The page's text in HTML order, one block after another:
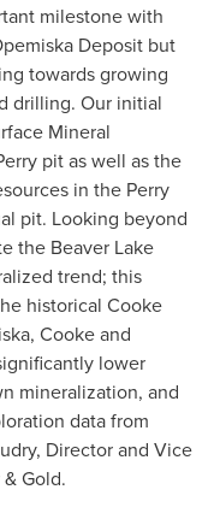
milestone with
Deposit but
towards growing
drilling. Our initial
Mineral
pit as well as the
in the Perry
pit. Looking beyond
the Beaver Lake
trend; this
historical Cooke
Cooke and
lower
mineralization, and
data from
, Director and Vice
Gold.